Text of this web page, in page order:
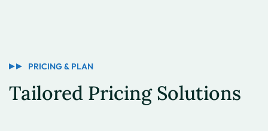
PRICING & PLAN
Tailored Pricing Solutions